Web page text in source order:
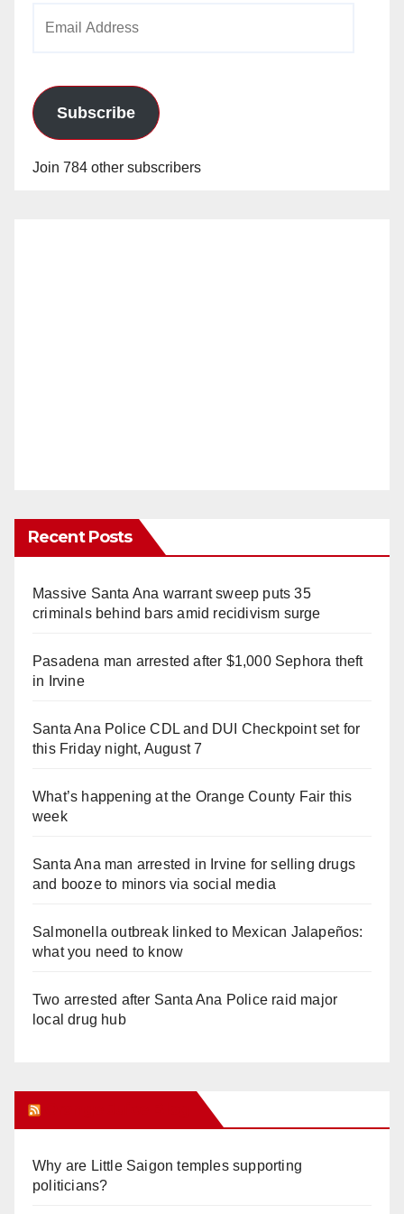
Subscribe
Join 784 other subscribers
Recent Posts
Massive Santa Ana warrant sweep puts 35
criminals behind bars amid recidivism surge
Pasadena man arrested after $1,000 Sephora theft
in Irvine
Santa Ana Police CDL and DUI Checkpoint set for
this Friday night, August 7
What’s happening at the Orange County Fair this
week
Santa Ana man arrested in Irvine for selling drugs
and booze to minors via social media
Salmonella outbreak linked to Mexican Jalapeños:
what you need to know
Two arrested after Santa Ana Police raid major
local drug hub
Why are Little Saigon temples supporting
politicians?